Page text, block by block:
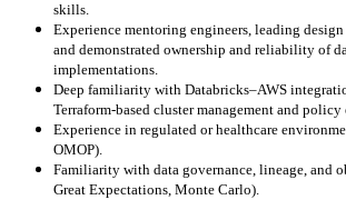
skills.
Experience mentoring engineers, leading design
and demonstrated ownership and reliability of
implementations.
Deep familiarity with Databricks–AWS
Terraform-based cluster management and policy
Experience in regulated or healthcare
OMOP).
Familiarity with data governance, lineage, and
Great Expectations, Monte Carlo).